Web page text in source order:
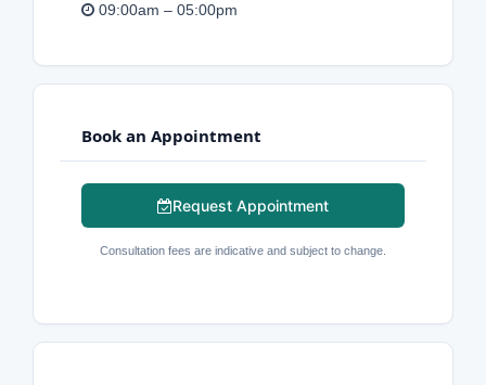
09:00am – 05:00pm
Book an Appointment
Request Appointment
Consultation fees are indicative and subject to change.